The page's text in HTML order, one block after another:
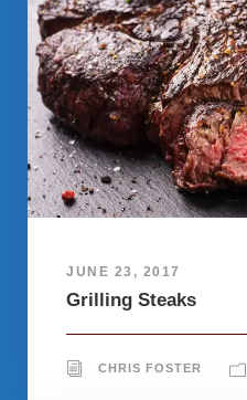
JUNE 23, 2017
Grilling Steaks
CHRIS FOSTER